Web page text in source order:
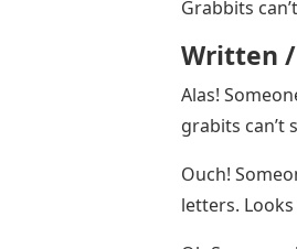
Grabbits
Written
Alas!
grabits can’t
Ouch!
letters.